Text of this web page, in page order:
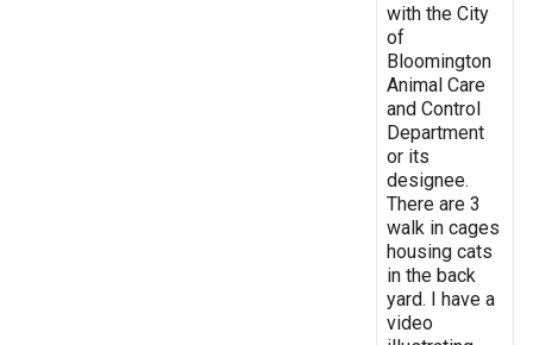
with the City
of
Bloomington
Animal Care
and Control
Department
or its
designee.
There are 3
walk in cages
housing cats
in the back
yard. I have a
video